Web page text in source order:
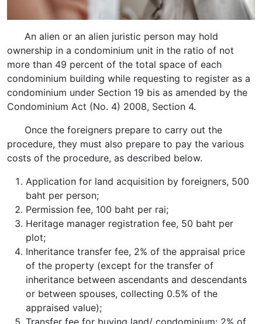
An alien or an alien juristic person may hold
ownership in a condominium unit in the ratio of not
more than 49 percent of the total space of each
condominium building while requesting to register as a
condominium under Section 19 bis as amended by the
Condominium Act (No. 4) 2008, Section 4.
Once the foreigners prepare to carry out the
procedure, they must also prepare to pay the various
costs of the procedure, as described below.
Application for land acquisition by foreigners, 500
baht per person;
Permission fee, 100 baht per rai;
Heritage manager registration fee, 50 baht per
plot;
Inheritance transfer fee, 2% of the appraisal price
of the property (except for the transfer of
inheritance between ascendants and descendants
or between spouses, collecting 0.5% of the
appraised value);
Transfer fee for buying land/ condominium: 2% of